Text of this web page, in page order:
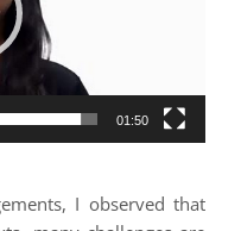
01:50
I observed that